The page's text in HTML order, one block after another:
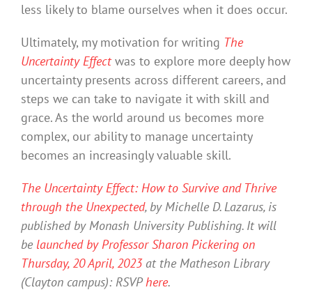
less likely to blame ourselves when it does occur.
Ultimately, my motivation for writing The
Uncertainty Effectwas to explore more deeply how
uncertainty presents across different careers, and
steps we can take to navigate it with skill and
grace. As the world around us becomes more
complex, our ability to manage uncertainty
becomes an increasingly valuable skill.
The Uncertainty Effect: How to Survive and Thrive
through the Unexpected, by Michelle D. Lazarus, is
published by Monash University Publishing. It will
belaunched by Professor Sharon Pickering on
Thursday, 20 April, 2023at the Matheson Library
(Clayton campus): RSVPhere.